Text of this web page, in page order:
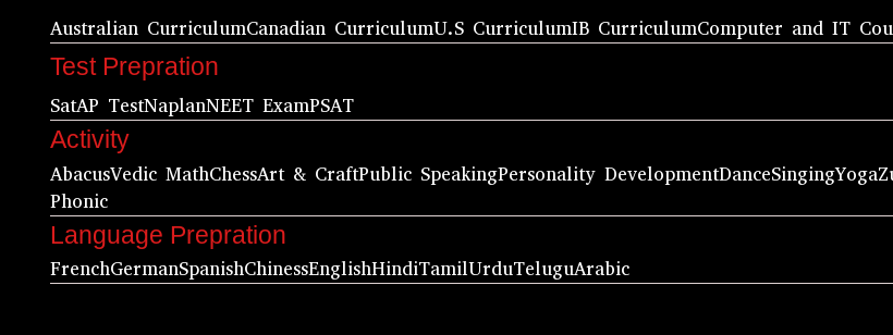
Australian CurriculumCanadian CurriculumU.S CurriculumIB CurriculumComputer and IT
Test Prepration
SatAP TestNaplanNEET ExamPSAT
Activity
AbacusVedic MathChessArt & CraftPublic SpeakingPersonality DevelopmentDanceSingingYoga
Phonic
Language Prepration
FrenchGermanSpanishChinessEnglishHindiTamilUrduTeluguArabic